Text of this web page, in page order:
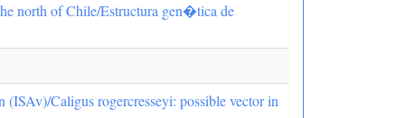
north of Chile/Estructura gen�tica de
Caligus rogercresseyi: possible vector in